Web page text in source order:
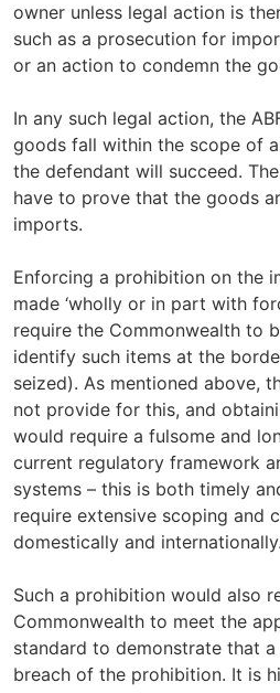
owner unless legal action is
such as a prosecution for
or an action to condemn the
In any such legal action, the
goods fall within the scope of
the defendant will succeed.
have to prove that the goods
imports.
Enforcing a prohibition on the
made ‘wholly or in part with
require the Commonwealth to
identify such items at the
seized). As mentioned above,
not provide for this, and
would require a fulsome and
current regulatory framework
systems – this is both timely
require extensive scoping and
domestically and internationally.
Such a prohibition would also
Commonwealth to meet the
standard to demonstrate that
breach of the prohibition. It is